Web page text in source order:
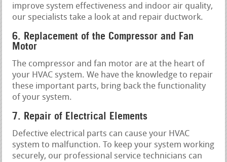
improve system effectiveness and indoor air quality,
our specialists take a look at and repair ductwork.
6. Replacement of the Compressor and Fan
Motor
The compressor and fan motor are at the heart of
your HVAC system. We have the knowledge to repair
these important parts, bring back the functionality
of your system.
7. Repair of Electrical Elements
Defective electrical parts can cause your HVAC
system to malfunction. To keep your system working
securely, our professional service technicians can